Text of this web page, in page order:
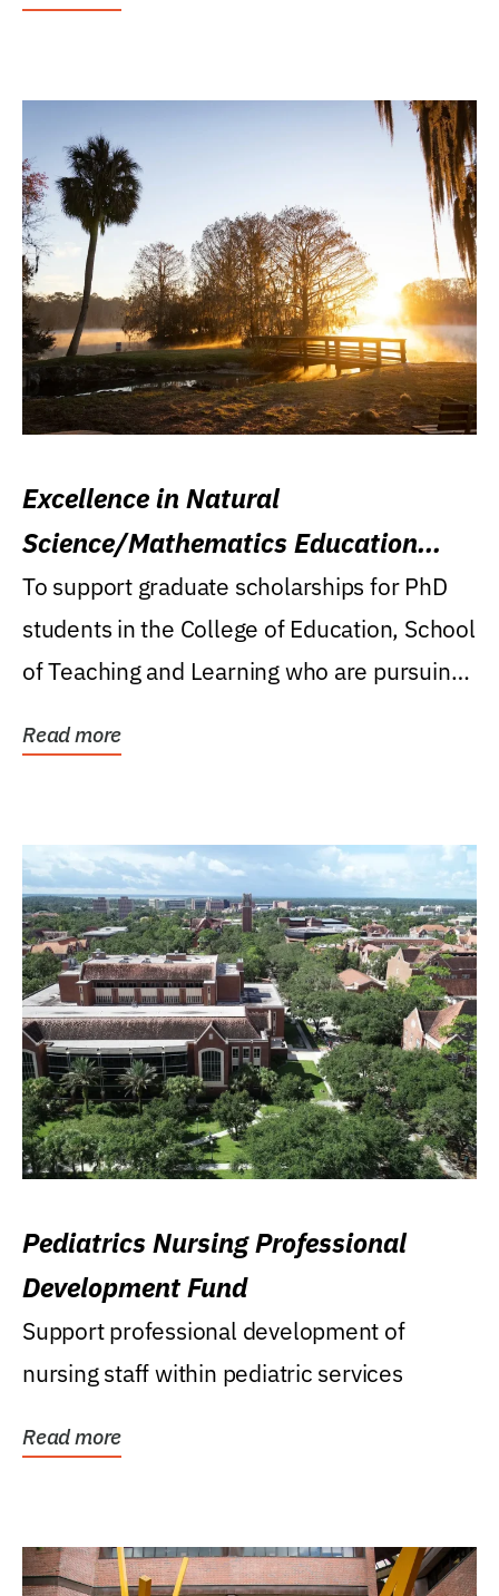
Excellence in Natural
Science/Mathematics Education
Research Award
To support graduate scholarships for PhD
students in the College of Education, School
of Teaching and Learning who are pursuing
Read more
Pediatrics Nursing Professional
Development Fund
Support professional development of
nursing staff within pediatric services
Read more